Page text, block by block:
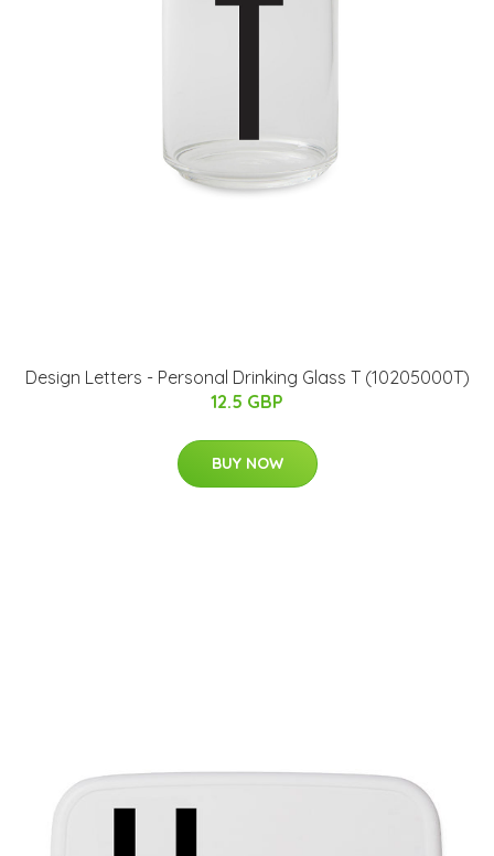
​Design Letters - Personal Drinking Glass T (10205000T)
12.5 GBP
BUY NOW